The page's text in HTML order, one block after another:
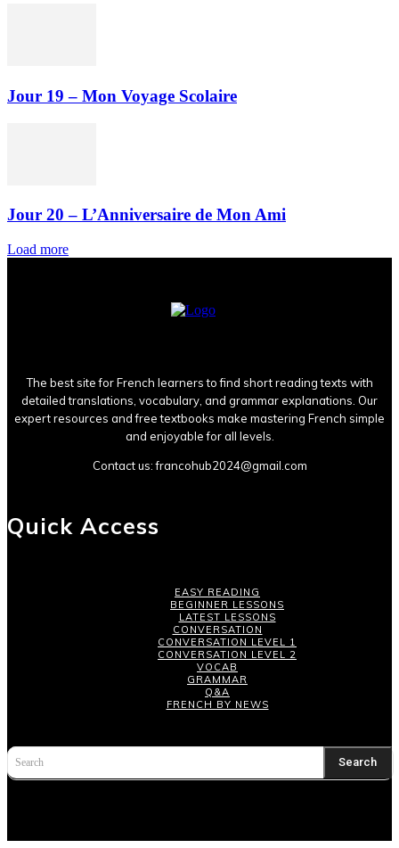
Jour 19 – Mon Voyage Scolaire
Jour 20 – L’Anniversaire de Mon Ami
Load more
The best site for French learners to find short reading texts with
detailed translations, vocabulary, and grammar explanations. Our
expert resources and free textbooks make mastering French simple
and enjoyable for all levels.
Contact us:francohub2024@gmail.com
Quick Access
EASY READING
BEGINNER LESSONS
LATEST LESSONS
CONVERSATION
CONVERSATION LEVEL 1
CONVERSATION LEVEL 2
VOCAB
GRAMMAR
Q&A
FRENCH BY NEWS
Search Search